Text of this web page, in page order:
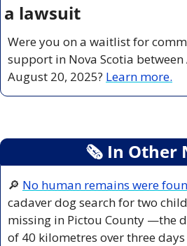
a lawsuit
Were you on a waitlist for
support in Nova Scotia
August 20, 2025? Learn more.
🗞 In Other
🔎 No human remains were
cadaver dog search for two
missing in Pictou County —the
of 40 kilometres over three